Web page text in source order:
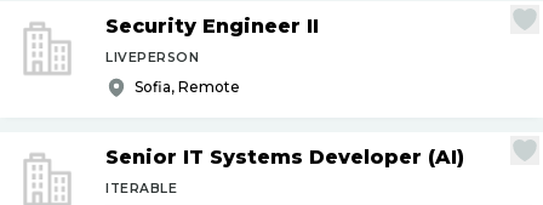
Security Engineer II
LIVEPERSON
Sofia, Remote
Senior IT Systems Developer (AI)
ITERABLE